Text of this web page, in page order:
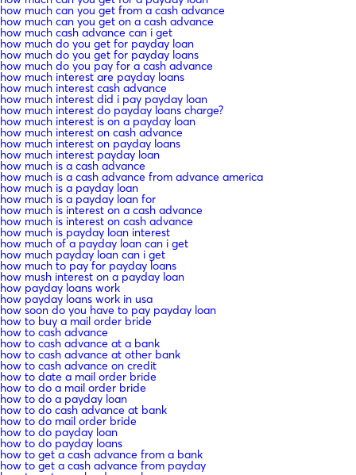
how much can you get from a cash advance
how much can you get on a cash advance
how much cash advance can i get
how much do you get for payday loan
how much do you get for payday loans
how much do you pay for a cash advance
how much interest are payday loans
how much interest cash advance
how much interest did i pay payday loan
how much interest do payday loans charge?
how much interest is on a payday loan
how much interest on cash advance
how much interest on payday loans
how much interest payday loan
how much is a cash advance
how much is a cash advance from advance america
how much is a payday loan
how much is a payday loan for
how much is interest on a cash advance
how much is interest on cash advance
how much is payday loan interest
how much of a payday loan can i get
how much payday loan can i get
how much to pay for payday loans
how mush interest on a payday loan
how payday loans work
how payday loans work in usa
how soon do you have to pay payday loan
how to buy a mail order bride
how to cash advance
how to cash advance at a bank
how to cash advance at other bank
how to cash advance on credit
how to date a mail order bride
how to do a mail order bride
how to do a payday loan
how to do cash advance at bank
how to do mail order bride
how to do payday loan
how to do payday loans
how to get a cash advance from a bank
how to get a cash advance from payday